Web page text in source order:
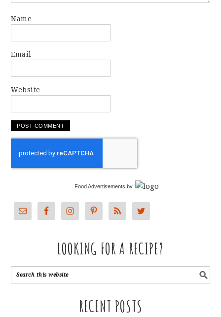
Name
Email
Website
Food Advertisements by
LOOKING FOR A RECIPE?
RECENT POSTS